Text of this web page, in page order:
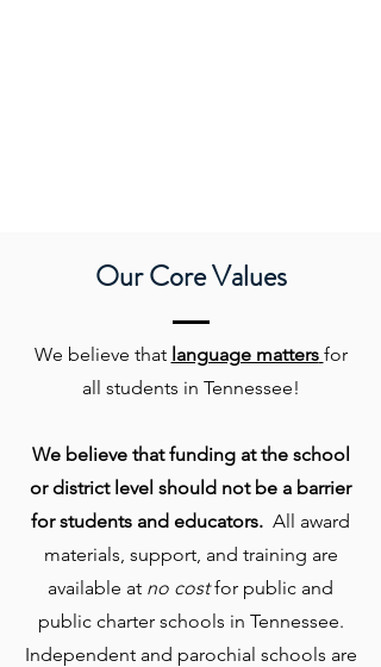
Our Core Values
We believe that language matters for
all students in Tennessee!
We believe that funding at the school
or district level should not be a barrier
for students and educators. All award
materials, support, and training are
available at no costfor public and
public charter schools in Tennessee.
Independent and parochial schools are